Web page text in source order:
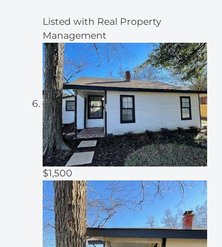
Listed with Real Property
Management
$1,500